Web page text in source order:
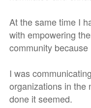
At the same time I
with empowering
community
I was
organizations in the
done it seemed.